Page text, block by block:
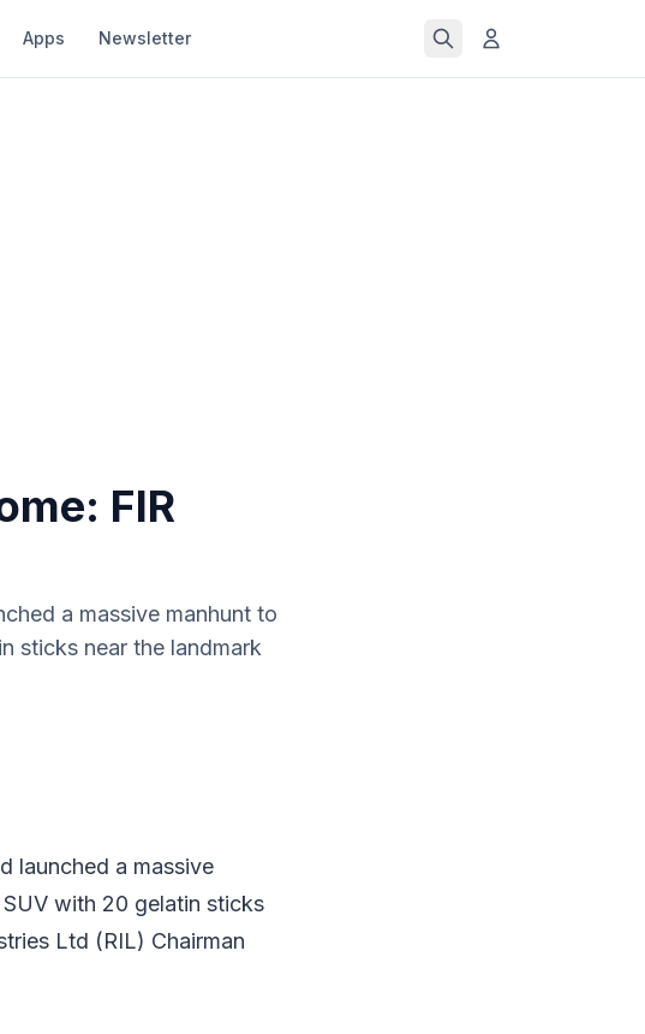
Apps Newsletter
FIR
a massive manhunt to
sticks near the landmark
launched a massive
with 20 gelatin sticks
Ltd (RIL) Chairman